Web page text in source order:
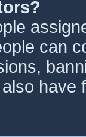
can
have